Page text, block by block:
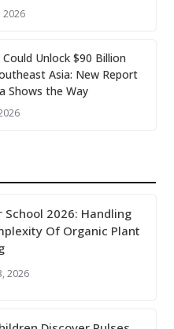
2026
Unlock $90 Billion
Asia: New Report
Shows the Way
School 2026: Handling
Of Organic Plant
2026